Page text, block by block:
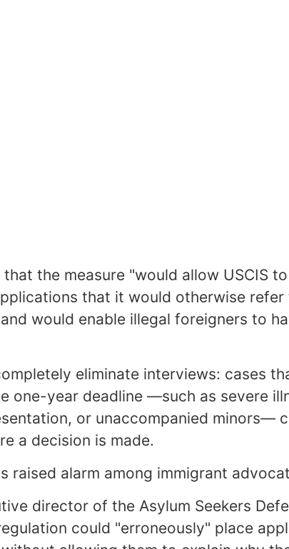
the measure "would allow USCIS
that it would otherwise refer
would enable illegal foreigners to
eliminate interviews: cases
one-year deadline —such as severe
or unaccompanied minors—
a decision is made.
raised alarm among immigrant
director of the Asylum Seekers
could "erroneously" place